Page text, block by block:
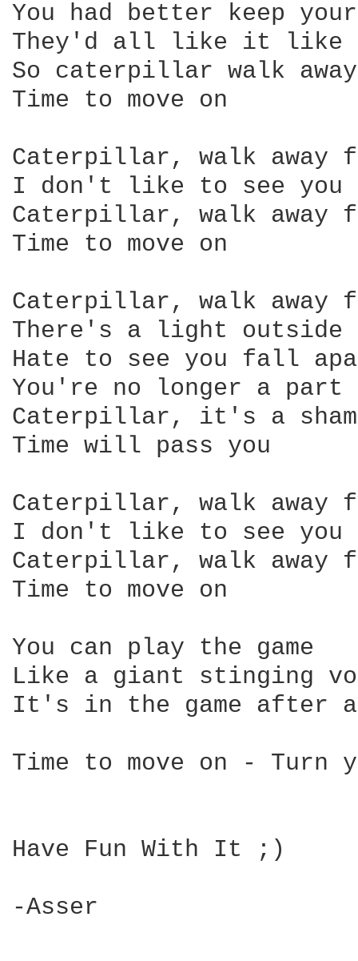
You had better keep
They'd all like it like
So caterpillar walk
Time to move on
Caterpillar, walk away
I don't like to see you
Caterpillar, walk away
Time to move on
Caterpillar, walk away
There's a light outside
Hate to see you fall
You're no longer a
Caterpillar, it's a
Time will pass you
Caterpillar, walk away
I don't like to see you
Caterpillar, walk away
Time to move on
You can play the game
Like a giant stinging
It's in the game
Time to move on - Turn
Have Fun With It ;)
-Asser